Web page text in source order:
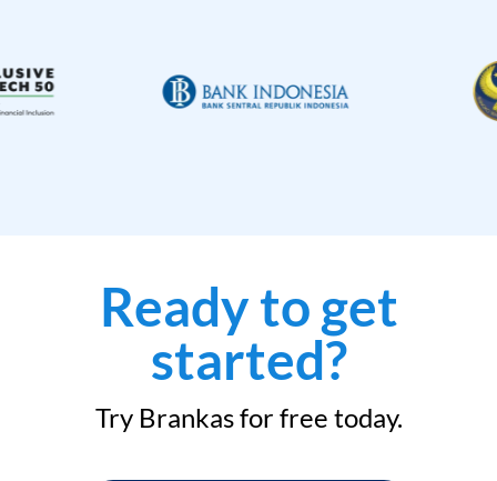
Ready to get
started?
Try Brankas for free today.